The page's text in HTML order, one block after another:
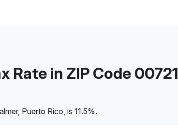
Rate in ZIP Code 00721
Puerto Rico, is 11.5%.